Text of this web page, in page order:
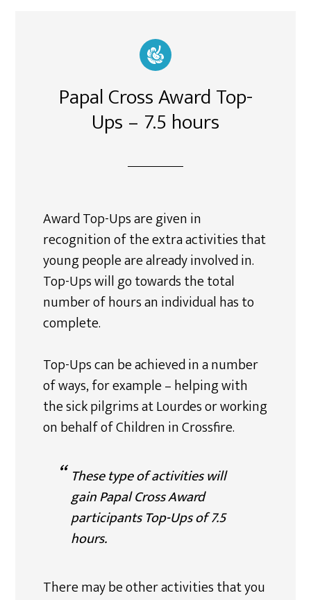
Papal Cross Award Top-
Ups – 7.5 hours
Award Top-Ups are given in
recognition of the extra activities that
young people are already involved in.
Top-Ups will go towards the total
number of hours an individual has to
complete.
Top-Ups can be achieved in a number
of ways, for example – helping with
the sick pilgrims at Lourdes or working
on behalf of Children in Crossfire.
These type of activities will
gain Papal Cross Award
participants Top-Ups of 7.5
hours.
There may be other activities that you